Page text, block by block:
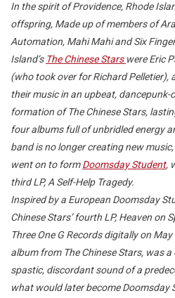
In the spirit of Providence, Rhode
offspring, Made up of members of
Automation, Mahi Mahi and Six
Island’s The Chinese Stars were Eric
(who took over for Richard Pelletier),
their music in an upbeat,
formation of The Chinese Stars,
four albums full of unbridled energy
band is no longer creating new
went on to formDoomsday Student,
third LP, A Self-Help Tragedy.
Inspired by a European Doomsday
Chinese Stars’ fourth LP, Heaven on
Three One G Records digitally on
album from The Chinese Stars, was
spastic, discordant sound of a
what would later become Doomsday